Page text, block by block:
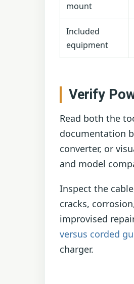
mount
Included
equipment
Verify
Read both the
documentation
converter, or
and model
Inspect the
cracks,
improvised
versus corded
charger.